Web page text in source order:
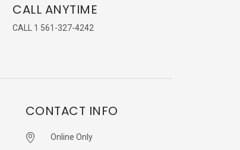
CALL ANYTIME
CALL 1 561-327-4242
CONTACT INFO
Online Only